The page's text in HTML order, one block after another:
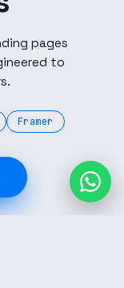
pages
to
Framer